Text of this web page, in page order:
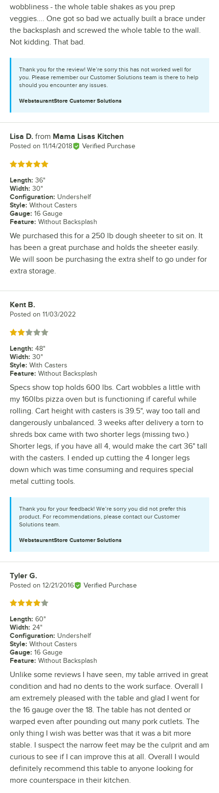
wobbliness - the whole table shakes as you prep
veggies.... One got so bad we actually built a brace under
the backsplash and screwed the whole table to the wall.
Not kidding. That bad.
Thank you for the review! We’re sorry this has not worked well for
you. Please remember our Customer Solutions team is there to help
should you encounter any issues.
WebstaurantStore Customer Solutions
Review by
Lisa D. from Mama Lisas Kitchen
Posted on 11/14/2018 Verified Purchase
Rated 5 out of 5 stars
Length: 36"
Width: 30"
Configuration: Undershelf
Style: Without Casters
Gauge: 16 Gauge
Feature: Without Backsplash
We purchased this for a 250 lb dough sheeter to sit on. It
has been a great purchase and holds the sheeter easily.
We will soon be purchasing the extra shelf to go under for
extra storage.
Review by
Kent B.
Posted on 11/03/2022
Rated 2 out of 5 stars
Length: 48"
Width: 30"
Style: With Casters
Feature: Without Backsplash
Specs show top holds 600 lbs. Cart wobbles a little with
my 160lbs pizza oven but is functioning if careful while
rolling. Cart height with casters is 39.5", way too tall and
dangerously unbalanced. 3 weeks after delivery a torn to
shreds box came with two shorter legs (missing two.)
Shorter legs, if you have all 4, would make the cart 36" tall
with the casters. I ended up cutting the 4 longer legs
down which was time consuming and requires special
metal cutting tools.
Thank you for your feedback! We’re sorry you did not prefer this
product. For recommendations, please contact our Customer
Solutions team.
WebstaurantStore Customer Solutions
Review by
Tyler G.
Posted on 12/21/2016 Verified Purchase
Rated 4 out of 5 stars
Length: 60"
Width: 24"
Configuration: Undershelf
Style: Without Casters
Gauge: 16 Gauge
Feature: Without Backsplash
Unlike some reviews I have seen, my table arrived in great
condition and had no dents to the work surface. Overall I
am extremely pleased with the table and glad I went for
the 16 gauge over the 18. The table has not dented or
warped even after pounding out many pork cutlets. The
only thing I wish was better was that it was a bit more
stable. I suspect the narrow feet may be the culprit and am
curious to see if I can improve this at all. Overall I would
definitely recommend this table to anyone looking for
more counterspace in their kitchen.